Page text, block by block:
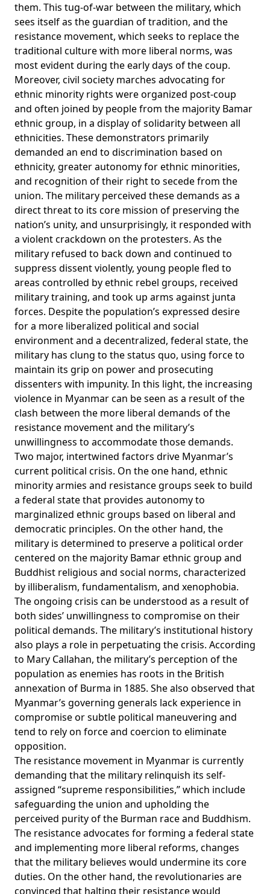
them. This tug-of-war between the military, which
sees itself as the guardian of tradition, and the
resistance movement, which seeks to replace the
traditional culture with more liberal norms, was
most evident during the early days of the coup.
Moreover, civil society marches advocating for
ethnic minority rights were organized post-coup
and often joined by people from the majority Bamar
ethnic group, in a display of solidarity between all
ethnicities. These demonstrators primarily
demanded an end to discrimination based on
ethnicity, greater autonomy for ethnic minorities,
and recognition of their right to secede from the
union. The military perceived these demands as a
direct threat to its core mission of preserving the
nation’s unity, and unsurprisingly, it responded with
a violent crackdown on the protesters. As the
military refused to back down and continued to
suppress dissent violently, young people fled to
areas controlled by ethnic rebel groups, received
military training, and took up arms against junta
forces. Despite the population’s expressed desire
for a more liberalized political and social
environment and a decentralized, federal state, the
military has clung to the status quo, using force to
maintain its grip on power and prosecuting
dissenters with impunity. In this light, the increasing
violence in Myanmar can be seen as a result of the
clash between the more liberal demands of the
resistance movement and the military’s
unwillingness to accommodate those demands.
Two major, intertwined factors drive Myanmar’s
current political crisis. On the one hand, ethnic
minority armies and resistance groups seek to build
a federal state that provides autonomy to
marginalized ethnic groups based on liberal and
democratic principles. On the other hand, the
military is determined to preserve a political order
centered on the majority Bamar ethnic group and
Buddhist religious and social norms, characterized
by illiberalism, fundamentalism, and xenophobia.
The ongoing crisis can be understood as a result of
both sides’ unwillingness to compromise on their
political demands. The military’s institutional history
also plays a role in perpetuating the crisis. According
to Mary Callahan, the military’s perception of the
population as enemies has roots in the British
annexation of Burma in 1885. She also observed that
Myanmar’s governing generals lack experience in
compromise or subtle political maneuvering and
tend to rely on force and coercion to eliminate
opposition.
The resistance movement in Myanmar is currently
demanding that the military relinquish its self-
assigned “supreme responsibilities,” which include
safeguarding the union and upholding the
perceived purity of the Burman race and Buddhism.
The resistance advocates for forming a federal state
and implementing more liberal reforms, changes
that the military believes would undermine its core
duties. On the other hand, the revolutionaries are
convinced that halting their resistance would